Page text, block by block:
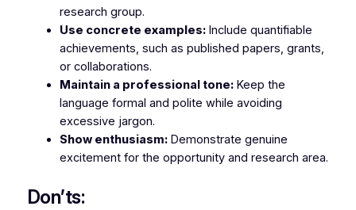
research group.
Use concrete examples:Include quantifiable
achievements, such as published papers, grants,
or collaborations.
Maintain a professional tone:Keep the
language formal and polite while avoiding
excessive jargon.
Show enthusiasm:Demonstrate genuine
excitement for the opportunity and research area.
Don’ts: